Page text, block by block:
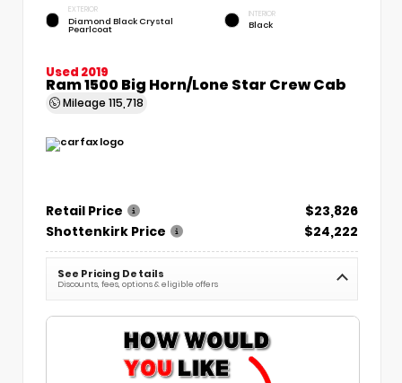
EXTERIOR
Diamond Black Crystal
Pearlcoat
INTERIOR
Black
Used 2019
Ram 1500 Big Horn/Lone Star Crew Cab
Mileage 115,718
Retail Price
$23,826
Shottenkirk Price
$24,222
See Pricing Details
Discounts, fees, options & eligible offers